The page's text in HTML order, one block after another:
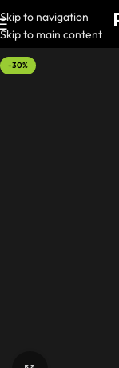
Skip to navigation
Skip to main content
-30%